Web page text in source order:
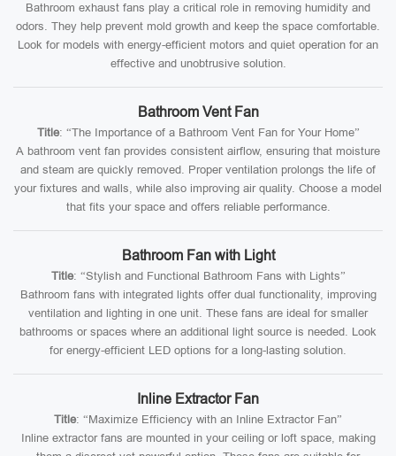
Bathroom exhaust fans play a critical role in removing humidity and
odors. They help prevent mold growth and keep the space comfortable.
Look for models with energy-efficient motors and quiet operation for an
effective and unobtrusive solution.
Bathroom Vent Fan
Title: “The Importance of a Bathroom Vent Fan for Your Home”
A bathroom vent fan provides consistent airflow, ensuring that moisture
and steam are quickly removed. Proper ventilation prolongs the life of
your fixtures and walls, while also improving air quality. Choose a model
that fits your space and offers reliable performance.
Bathroom Fan with Light
Title: “Stylish and Functional Bathroom Fans with Lights”
Bathroom fans with integrated lights offer dual functionality, improving
ventilation and lighting in one unit. These fans are ideal for smaller
bathrooms or spaces where an additional light source is needed. Look
for energy-efficient LED options for a long-lasting solution.
Inline Extractor Fan
Title: “Maximize Efficiency with an Inline Extractor Fan”
Inline extractor fans are mounted in your ceiling or loft space, making